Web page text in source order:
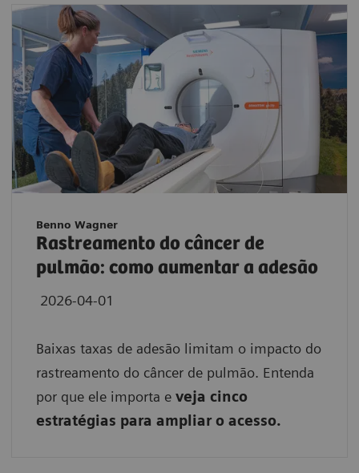
Benno Wagner
Rastreamento do câncer de
pulmão: como aumentar a adesão
2026-04-01
Baixas taxas de adesão limitam o impacto do
rastreamento do câncer de pulmão. Entenda
por que ele importa e veja cinco
estratégias para ampliar o acesso.